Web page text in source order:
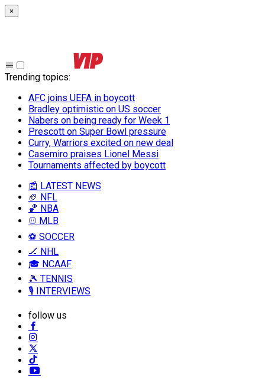
×
Trending topics:
AFC joins UEFA in boycott
Bradley optimistic on US soccer
Nabers on being ready for Week 1
Prescott on Super Bowl pressure
Curry, Warriors excited on new deal
Casemiro praises Lionel Messi
Tournaments affected by boycott
📰 LATEST NEWS
🏈 NFL
🏀 NBA
⚾ MLB
⚽ SOCCER
🏒 NHL
🎓 NCAAF
🎾 TENNIS
🎙️ INTERVIEWS
follow us